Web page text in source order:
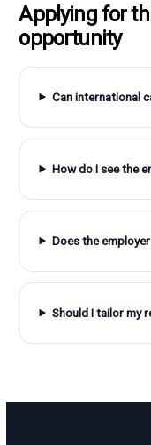
Applying for
opportunity
Can international
How do I see the
Does the
Should I tailor my